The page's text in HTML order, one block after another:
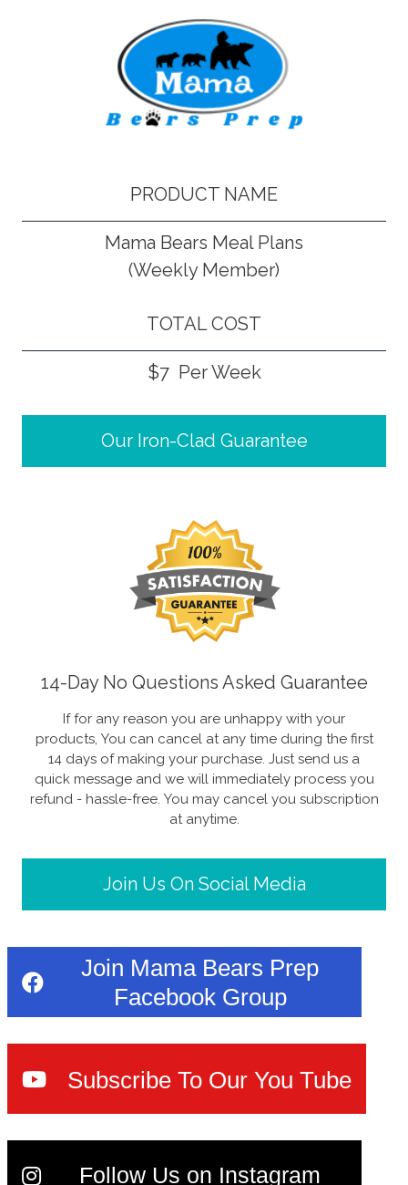
PRODUCT NAME
Mama Bears Meal Plans
(Weekly Member)
TOTAL COST
$7 Per Week
Our Iron-Clad Guarantee
14-Day No Questions Asked Guarantee
If for any reason you are unhappy with your
products, You can cancel at any time during the first
14 days of making your purchase. Just send us a
quick message and we will immediately process you
refund - hassle-free. You may cancel you subscription
at anytime.
Join Us On Social Media
Join Mama Bears Prep
Facebook Group
Subscribe To Our You Tube
Follow Us on Instagram